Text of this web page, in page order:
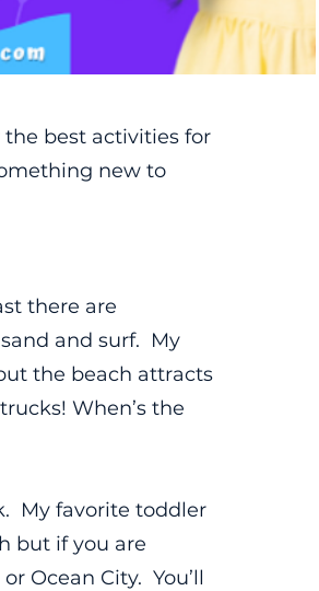
best activities for
new to
there are
and surf. My
the beach attracts
When’s the
My favorite toddler
but if you are
Ocean City. You’ll